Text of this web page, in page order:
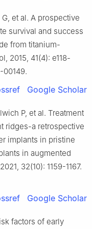
et al. A prospective
survival and success
from titanium-
2015, 41(4): e118-
00149.
Google Scholar
P, et al. Treatment
ridges-a retrospective
implants in pristine
in augmented
32(10): 1159-1167.
Google Scholar
factors of early